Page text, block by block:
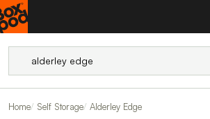
Home Self Storage Alderley Edge